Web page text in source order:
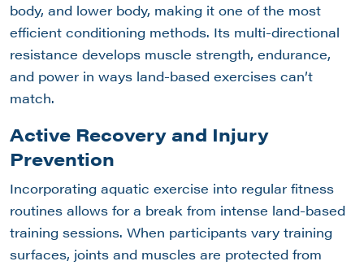
body, and lower body, making it one of the most
efficient conditioning methods. Its multi-directional
resistance develops muscle strength, endurance,
and power in ways land-based exercises can’t
match.
Active Recovery and Injury
Prevention
Incorporating aquatic exercise into regular fitness
routines allows for a break from intense land-based
training sessions. When participants vary training
surfaces, joints and muscles are protected from